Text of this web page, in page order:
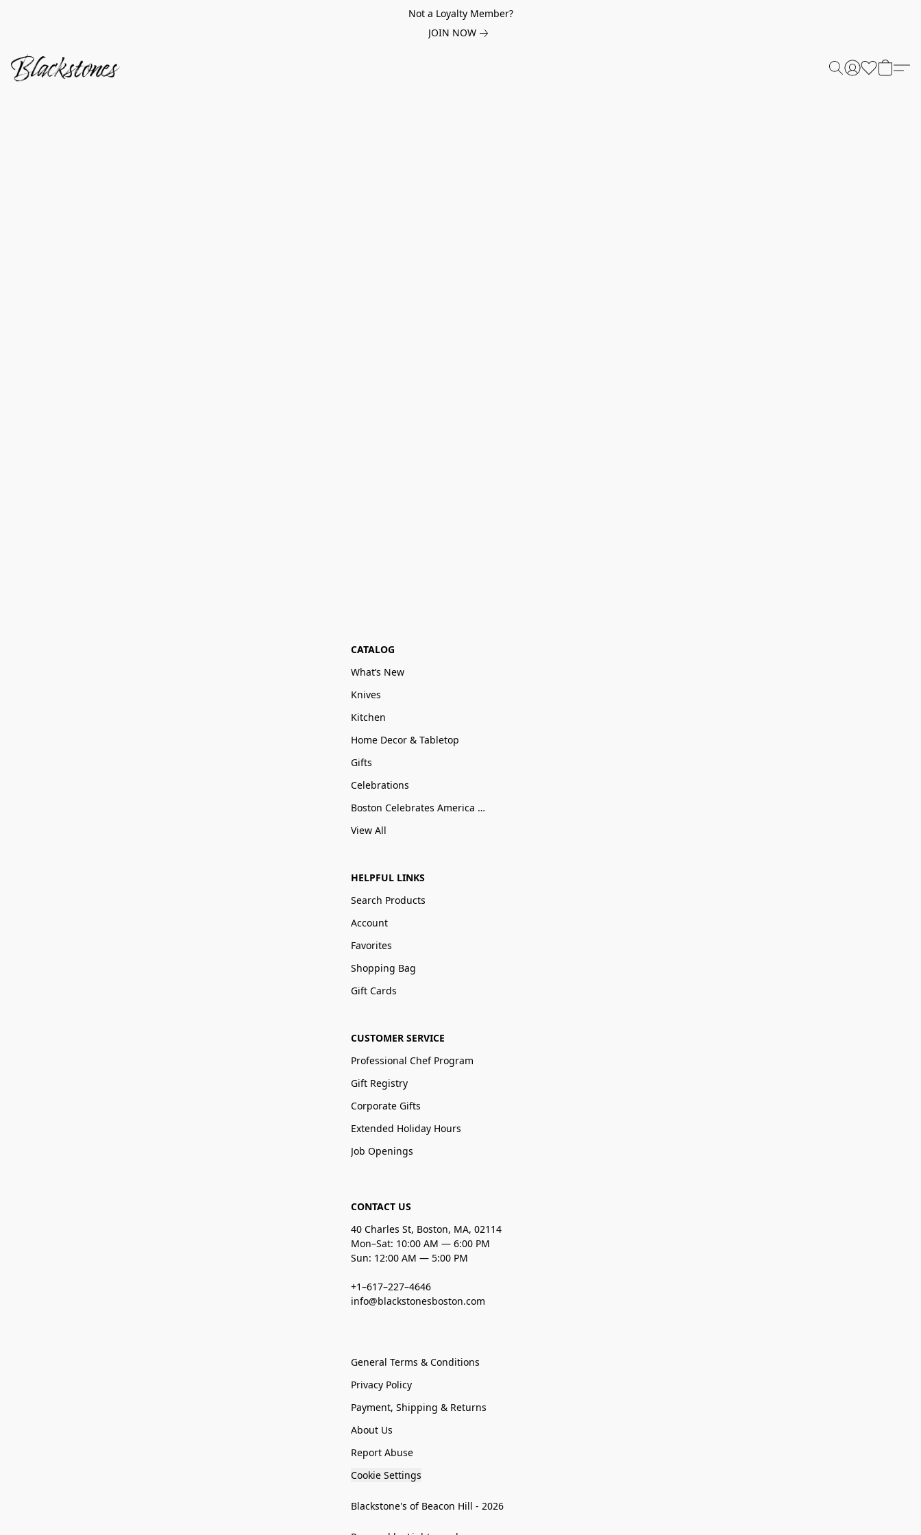
Not a Loyalty Member?
JOIN NOW
CATALOG
What’s New
Knives
Kitchen
Home Decor & Tabletop
Gifts
Celebrations
Boston Celebrates America 250
View All
HELPFUL LINKS
Search Products
Account
Favorites
Shopping Bag
Gift Cards
CUSTOMER SERVICE
Professional Chef Program
Gift Registry
Corporate Gifts
Extended Holiday Hours
Job Openings
CONTACT US
40 Charles St, Boston, MA, 02114
Mon–Sat: 10:00 AM — 6:00 PM
Sun: 12:00 AM — 5:00 PM
+1–617–227–4646
info@blackstonesboston.com
General Terms & Conditions
Privacy Policy
Payment, Shipping & Returns
About Us
Report Abuse
Cookie Settings
Blackstone's of Beacon Hill - 2026